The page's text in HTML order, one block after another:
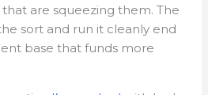
are squeezing them. The
sort and run it cleanly end
base that funds more